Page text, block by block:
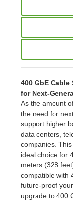
400 GbE
for Next-
As the amount
the need for
support higher
data centers,
companies.
ideal choice for
meters (328
compatible with
future-proof
upgrade to 400